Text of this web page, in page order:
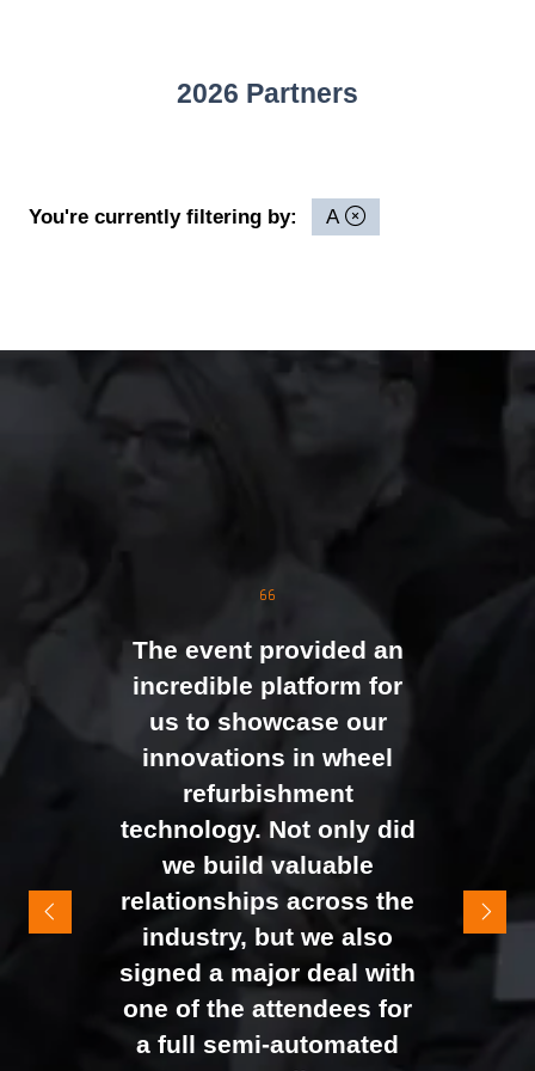
2026 Partners
You're currently filtering by: A
The event was extremely
opened. We were
the level of interest at
our stand, with the team
busy presenting and
networking right through
to the end of the day.
It felt like the right mix of
exhibitors and visitors to
support our goal of
raising brand awareness
and shifting perceptions
of our business. The
The event provided an
incredible platform for
us to showcase our
innovations in wheel
refurbishment
technology. Not only did
we build valuable
relationships across the
industry, but we also
signed a major deal with
one of the attendees for
a full semi-automated